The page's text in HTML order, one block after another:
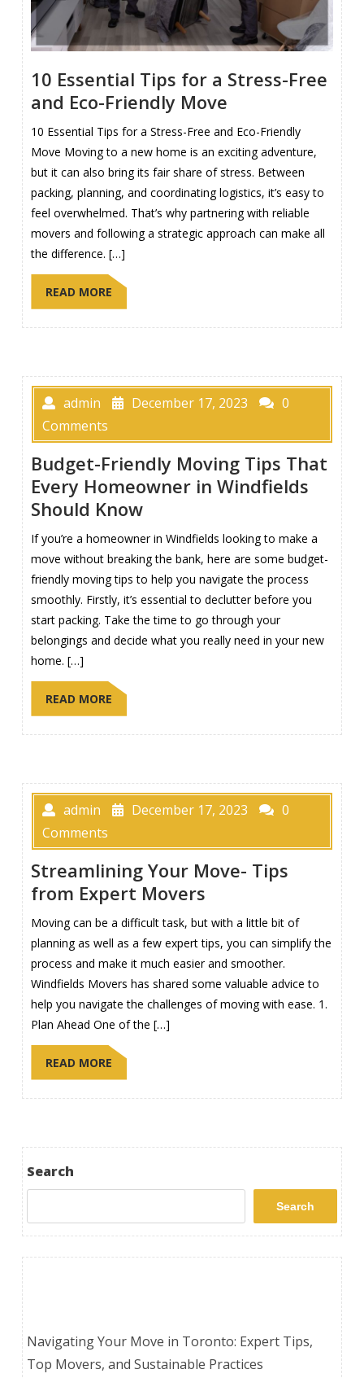
10 Essential Tips for a Stress-Free
and Eco-Friendly Move
10 Essential Tips for a Stress-Free and Eco-Friendly
Move Moving to a new home is an exciting adventure,
but it can also bring its fair share of stress. Between
packing, planning, and coordinating logistics, it’s easy to
feel overwhelmed. That’s why partnering with reliable
movers and following a strategic approach can make all
the difference. […]
READ MORE
admin December 17, 2023
0
Comments
Budget-Friendly Moving Tips That
Every Homeowner in Windfields
Should Know
If you’re a homeowner in Windfields looking to make a
move without breaking the bank, here are some budget-
friendly moving tips to help you navigate the process
smoothly. Firstly, it’s essential to declutter before you
start packing. Take the time to go through your
belongings and decide what you really need in your new
home. […]
READ MORE
admin December 17, 2023
0
Comments
Streamlining Your Move- Tips
from Expert Movers
Moving can be a difficult task, but with a little bit of
planning as well as a few expert tips, you can simplify the
process and make it much easier and smoother.
Windfields Movers has shared some valuable advice to
help you navigate the challenges of moving with ease. 1.
Plan Ahead One of the […]
READ MORE
Search
Search
Navigating Your Move in Toronto: Expert Tips,
Top Movers, and Sustainable Practices